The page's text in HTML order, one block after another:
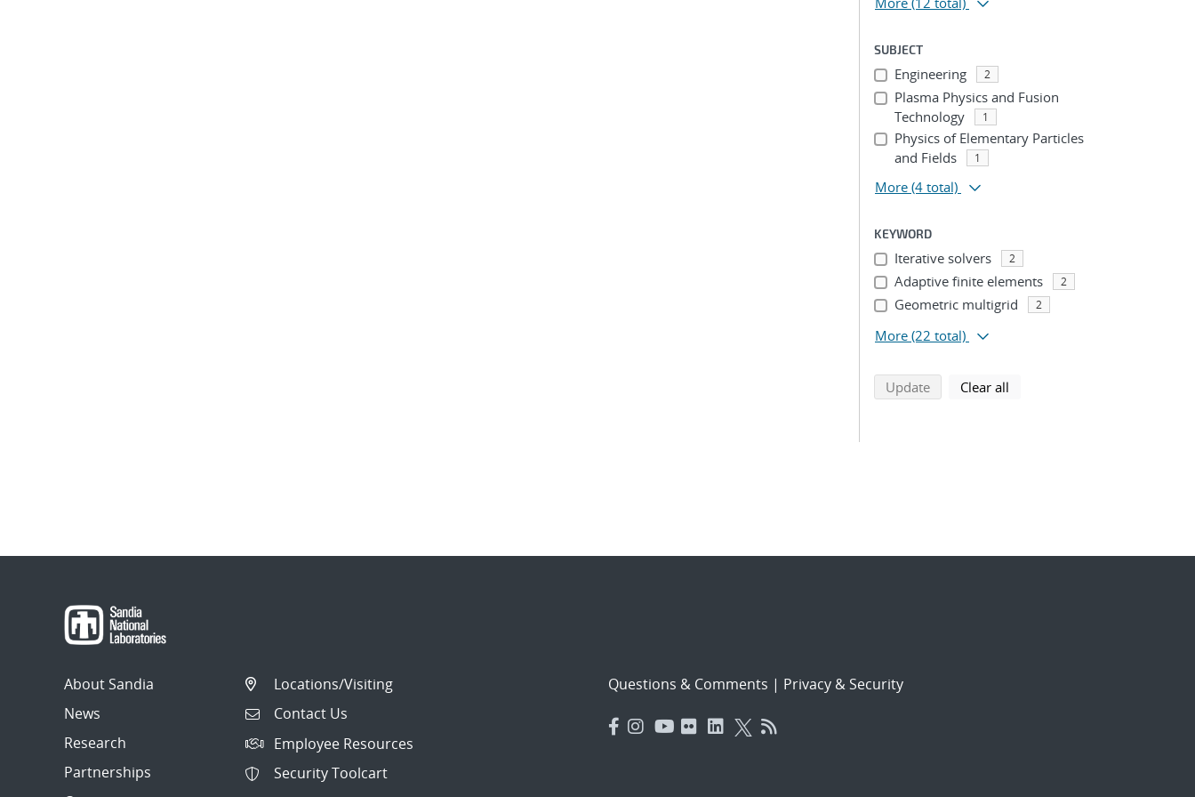
SUBJECT
Engineering 2
Plasma Physics and Fusion
Technology
1
Physics of Elementary Particles
and Fields
1
More (4 total)
KEYWORD
Iterative solvers 2
Adaptive finite elements 2
Geometric multigrid 2
More (22 total)
Updatesearch using selected filters
Clear all
About Sandia
News
Research
Partnerships
Locations/Visiting
Contact Us
Employee Resources
Security Toolcart
Questions & Comments | Privacy & Security